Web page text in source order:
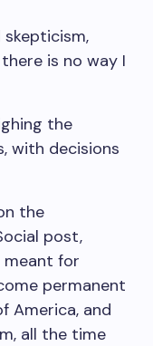
skepticism,
is no way I
the
with decisions
the
post,
meant for
permanent
America, and
all the time